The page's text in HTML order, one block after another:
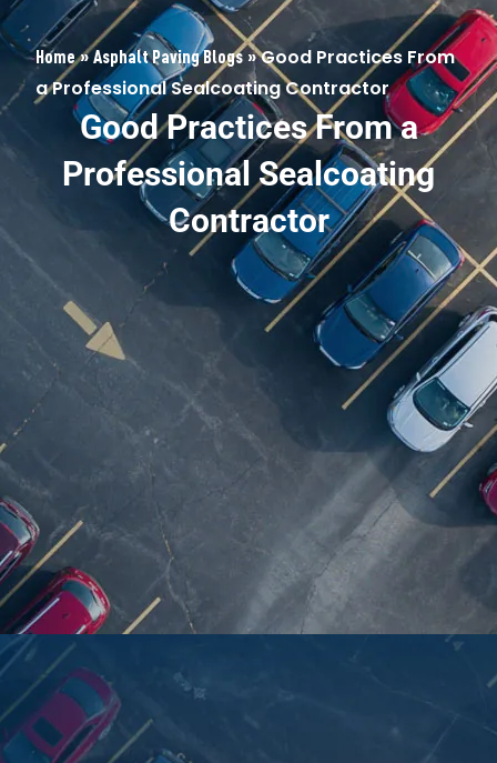
Home»Asphalt Paving Blogs»Good Practices From
a Professional Sealcoating Contractor
Good Practices From a
Professional Sealcoating
Contractor